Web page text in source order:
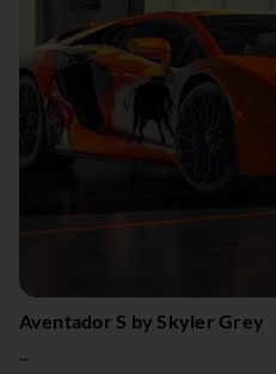
Aventador S by Skyler Grey
...